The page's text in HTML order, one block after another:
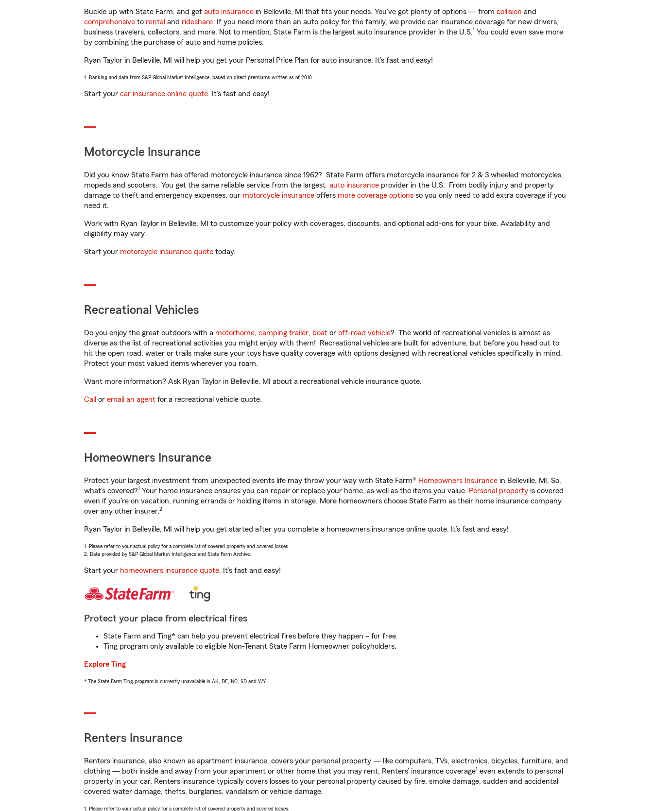
Buckle up with State Farm, and get auto insurance in Belleville, MI that fits your needs. You’ve got plenty of options — from collision and
comprehensive to rental and rideshare. If you need more than an auto policy for the family, we provide car insurance coverage for new drivers,
business travelers, collectors, and more. Not to mention, State Farm is the largest auto insurance provider in the U.S.1 You could even save more
by combining the purchase of auto and home policies.
Ryan Taylor in Belleville, MI will help you get your Personal Price Plan for auto insurance. It’s fast and easy!
1. Ranking and data from S&P Global Market Intelligence, based on direct premiums written as of 2018.
Start your car insurance online quote. It’s fast and easy!
Motorcycle Insurance
Did you know State Farm has offered motorcycle insurance since 1962? State Farm offers motorcycle insurance for 2 & 3 wheeled motorcycles,
mopeds and scooters. You get the same reliable service from the largest auto insurance provider in the U.S. From bodily injury and property
damage to theft and emergency expenses, our motorcycle insurance offers more coverage options so you only need to add extra coverage if you
need it.
Work with Ryan Taylor in Belleville, MI to customize your policy with coverages, discounts, and optional add-ons for your bike. Availability and
eligibility may vary.
Start your motorcycle insurance quote today.
Recreational Vehicles
Do you enjoy the great outdoors with a motorhome, camping trailer, boat or off-road vehicle? The world of recreational vehicles is almost as
diverse as the list of recreational activities you might enjoy with them! Recreational vehicles are built for adventure, but before you head out to
hit the open road, water or trails make sure your toys have quality coverage with options designed with recreational vehicles specifically in mind.
Protect your most valued items wherever you roam.
Want more information? Ask Ryan Taylor in Belleville, MI about a recreational vehicle insurance quote.
Call or email an agent for a recreational vehicle quote.
Homeowners Insurance
Protect your largest investment from unexpected events life may throw your way with State Farm® Homeowners Insurance in Belleville, MI. So,
what’s covered?1 Your home insurance ensures you can repair or replace your home, as well as the items you value. Personal property is covered
even if you're on vacation, running errands or holding items in storage. More homeowners choose State Farm as their home insurance company
over any other insurer.2
Ryan Taylor in Belleville, MI will help you get started after you complete a homeowners insurance online quote. It’s fast and easy!
1. Please refer to your actual policy for a complete list of covered property and covered losses.
2. Data provided by S&P Global Market Intelligence and State Farm Archive.
Start your homeowners insurance quote. It’s fast and easy!
Protect your place from electrical fires
State Farm and Ting* can help you prevent electrical fires before they happen – for free.
Ting program only available to eligible Non-Tenant State Farm Homeowner policyholders.
Explore Ting
* The State Farm Ting program is currently unavailable in AK, DE, NC, SD and WY
Renters Insurance
Renters insurance, also known as apartment insurance, covers your personal property — like computers, TVs, electronics, bicycles, furniture, and
clothing — both inside and away from your apartment or other home that you may rent. Renters’ insurance coverage1 even extends to personal
property in your car. Renters insurance typically covers losses to your personal property caused by fire, smoke damage, sudden and accidental
covered water damage, thefts, burglaries, vandalism or vehicle damage.
1. Please refer to your actual policy for a complete list of covered property and covered losses.